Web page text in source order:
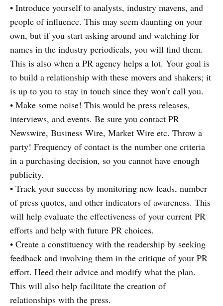
• Introduce yourself to analysts, industry mavens, and
people of influence. This may seem daunting on your
own, but if you start asking around and watching for
names in the industry periodicals, you will find them.
This is also when a PR agency helps a lot. Your goal is
to build a relationship with these movers and shakers; it
is up to you to stay in touch since they won’t call you.
• Make some noise! This would be press releases,
interviews, and events. Be sure you contact PR
Newswire, Business Wire, Market Wire etc. Throw a
party! Frequency of contact is the number one criteria
in a purchasing decision, so you cannot have enough
publicity.
• Track your success by monitoring new leads, number
of press quotes, and other indicators of awareness. This
will help evaluate the effectiveness of your current PR
efforts and help with future PR choices.
• Create a constituency with the readership by seeking
feedback and involving them in the critique of your PR
effort. Heed their advice and modify what the plan.
This will also help facilitate the creation of
relationships with the press.